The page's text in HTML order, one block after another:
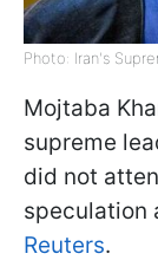
Photo: Iran's
Mojtaba
supreme
did not
speculation
Reuters.